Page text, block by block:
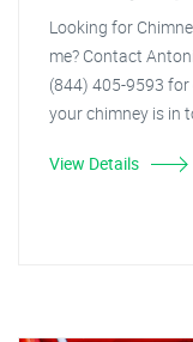
Looking for
me? Contact
(844) 405-9593
your chimney is in
View Details